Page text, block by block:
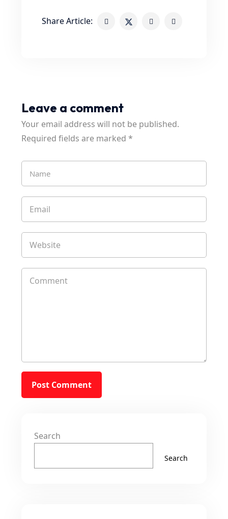
Share Article:
Leave a comment
Your email address will not be published.
Required fields are marked *
Search
Search